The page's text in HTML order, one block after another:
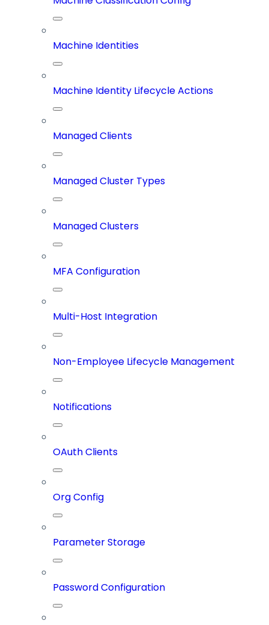
Machine Identities
Machine Identity Lifecycle Actions
Managed Clients
Managed Cluster Types
Managed Clusters
MFA Configuration
Multi-Host Integration
Non-Employee Lifecycle Management
Notifications
OAuth Clients
Org Config
Parameter Storage
Password Configuration